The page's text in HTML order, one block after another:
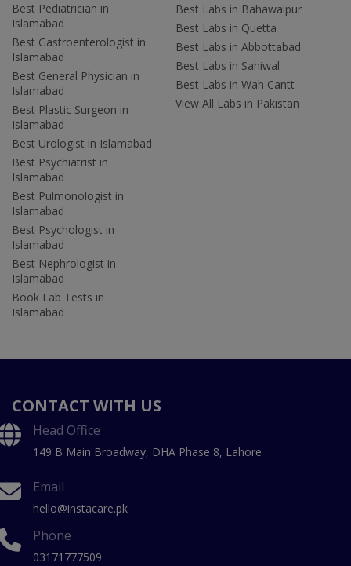
Best Pediatrician in
Islamabad
Best Gastroenterologist in
Islamabad
Best General Physician in
Islamabad
Best Plastic Surgeon in
Islamabad
Best Urologist in Islamabad
Best Psychiatrist in
Islamabad
Best Pulmonologist in
Islamabad
Best Psychologist in
Islamabad
Best Nephrologist in
Islamabad
Book Lab Tests in
Islamabad
Best Labs in Bahawalpur
Best Labs in Quetta
Best Labs in Abbottabad
Best Labs in Sahiwal
Best Labs in Wah Cantt
View All Labs in Pakistan
CONTACT WITH US
Head Office
149 B Main Broadway, DHA Phase 8, Lahore
Email
hello@instacare.pk
Phone
03171777509